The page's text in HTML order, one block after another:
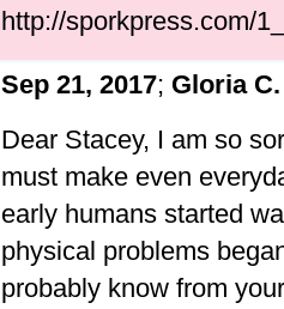
http://sporkpress.com/
Sep 21, 2017; Gloria C.
Dear Stacey, I am so
must make even
early humans started
physical problems
probably know from